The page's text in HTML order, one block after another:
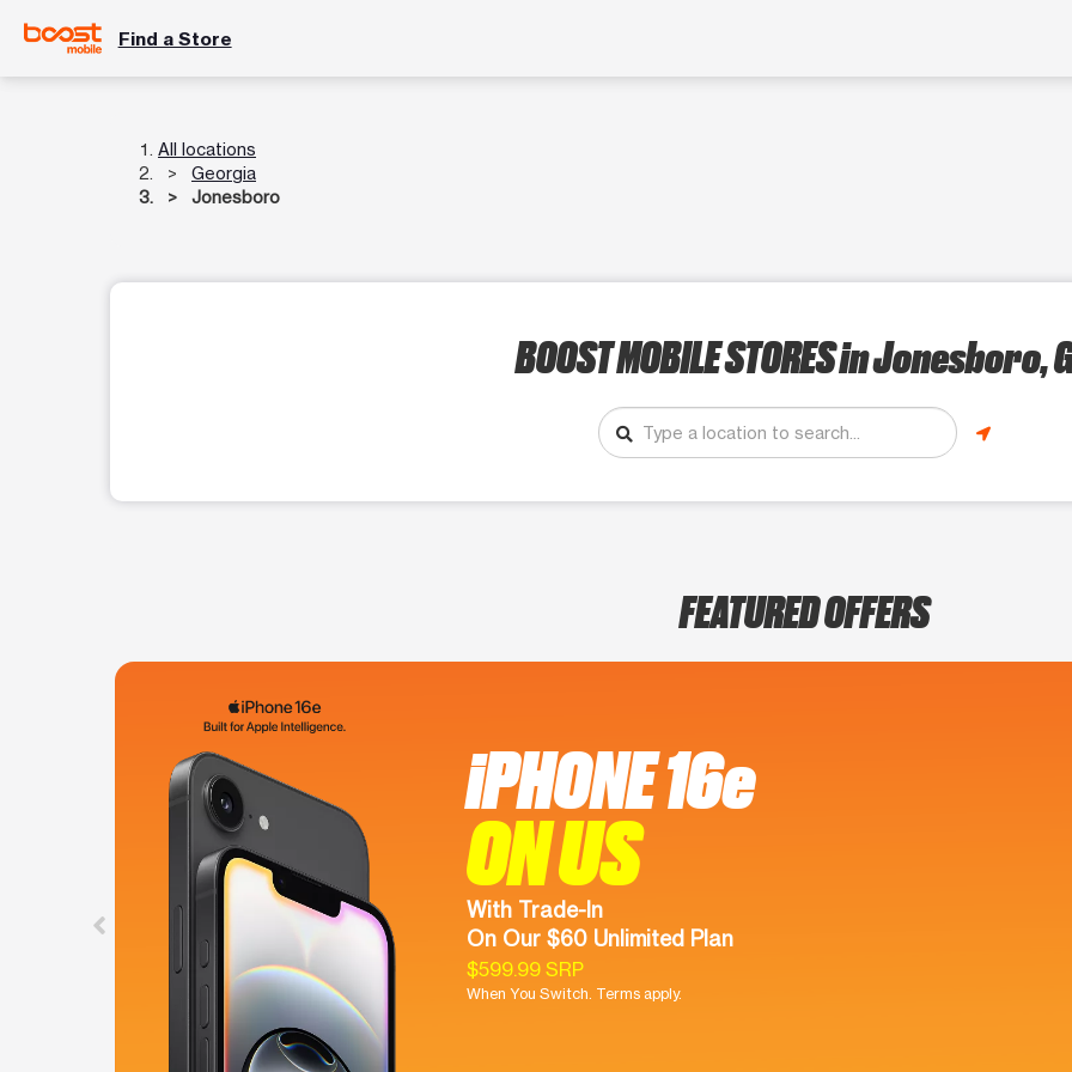
Find a Store
All locations
Georgia
Jonesboro
BOOST MOBILE STORESin Jonesboro,
FEATURED OFFERS
iPHONE 16e
ON US
With Trade-In
On Our $60 Unlimited Plan
$599.99 SRP
When You Switch. Terms apply.